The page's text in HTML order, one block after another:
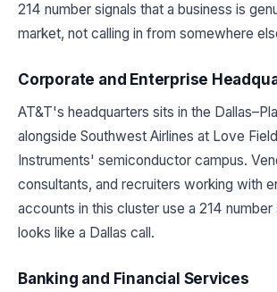
214 number signals that a business is
market, not calling in from somewhere
Corporate and Enterprise
AT&T's headquarters sits in the
alongside Southwest Airlines at Love
Instruments' semiconductor campus.
consultants, and recruiters working with
accounts in this cluster use a 214 number
looks like a Dallas call.
Banking and Financial Services